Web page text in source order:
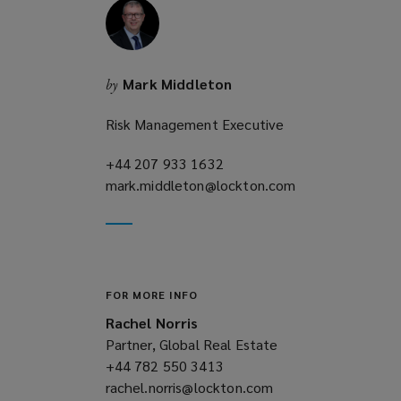
by Mark Middleton
Risk Management Executive
+44 207 933 1632
a
mark.middleton@lockton.com
FOR MORE INFO
Rachel Norris
Partner, Global Real Estate
+44 782 550 3413
a
rachel.norris@lockton.com